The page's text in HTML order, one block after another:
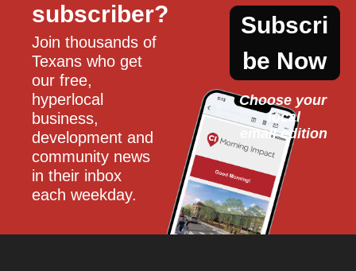
subscriber?
Join thousands of
Texans who get
our free,
hyperlocal
business,
development and
community news
in their inbox
each weekday.
Subscri
be Now
Choose your
local
email edition